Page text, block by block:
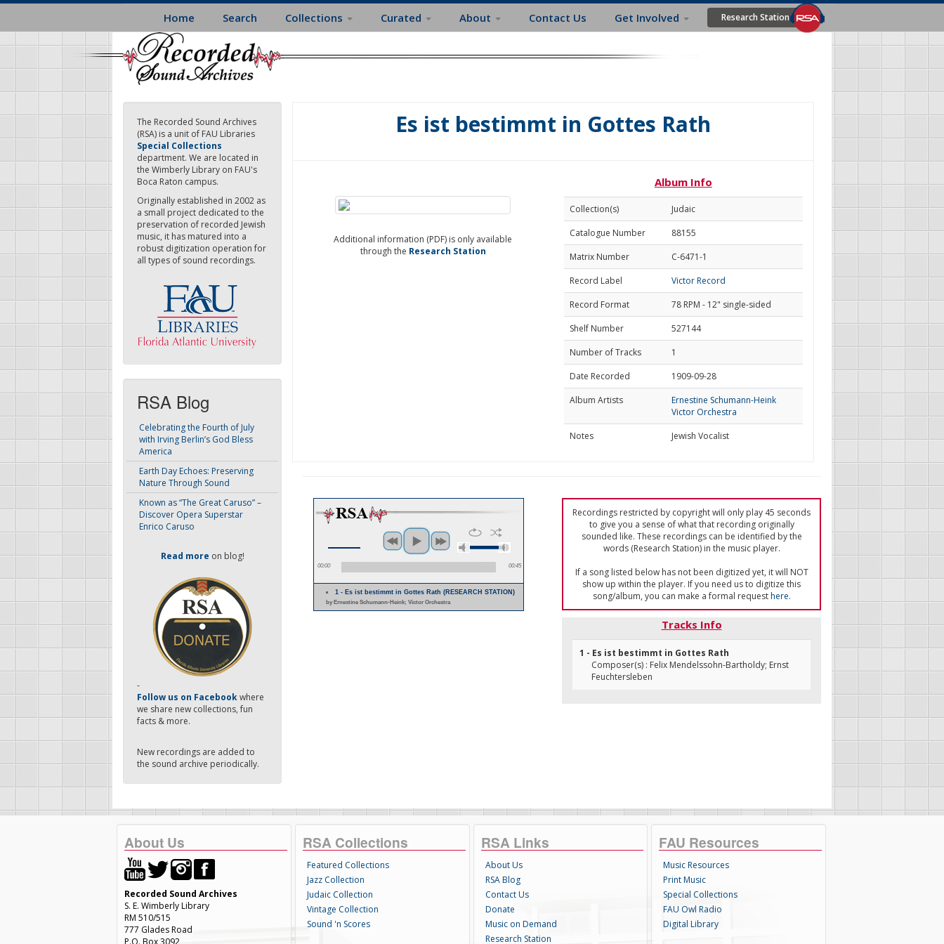
Skip
main
content
Home Search Collections Curated About Contact Us Get Involved Research Station
The Recorded Sound Archives
(RSA) is a unit of FAU Libraries
Special Collections
department. We are located in
the Wimberly Library on FAU's
Boca Raton campus.
Originally established in 2002 as
a small project dedicated to the
preservation of recorded Jewish
music, it has matured into a
robust digitization operation for
all types of sound recordings.
RSA Blog
Celebrating the Fourth of July
with Irving Berlin’s God Bless
America
Earth Day Echoes: Preserving
Nature Through Sound
Known as “The Great Caruso” –
Discover Opera Superstar
Enrico Caruso
Read more on blog!
-
Follow us on Facebookwhere
we share new collections, fun
facts & more.
New recordings are added to
the sound archive periodically.
Es ist bestimmt in Gottes Rath
Additional information (PDF) is only available
through the Research Station
Album Info
Collection(s)
Judaic
Catalogue Number
88155
Matrix Number
C-6471-1
Record Label
Victor Record
Record Format
78 RPM - 12" single-sided
Shelf Number
527144
Number of Tracks
1
Date Recorded
1909-09-28
Album Artists
Ernestine Schumann-Heink
Victor Orchestra
Notes
Jewish Vocalist
00:00 00:45
1 - Es ist bestimmt in Gottes Rath (RESEARCH STATION)
by Ernestine Schumann-Heink; Victor Orchestra
Recordings restricted by copyright will only play 45 seconds
to give you a sense of what that recording originally
sounded like. These recordings can be identified by the
words (Research Station) in the music player.
If a song listed below has not been digitized yet, it will NOT
show up within the player. If you need us to digitize this
song/album, you can make a formal requesthere.
Tracks Info
1 - Es ist bestimmt in Gottes Rath
Composer(s) : Felix Mendelssohn-Bartholdy; Ernst
Feuchtersleben
About Us
Recorded Sound Archives
S. E. Wimberly Library
RM 510/515
777 Glades Road
P.O. Box 3092
RSA Collections
Featured Collections
Jazz Collection
Judaic Collection
Vintage Collection
Sound 'n Scores
RSA Links
About Us
RSA Blog
Contact Us
Donate
Music on Demand
Research Station
FAU Resources
Music Resources
Print Music
Special Collections
FAU Owl Radio
Digital Library